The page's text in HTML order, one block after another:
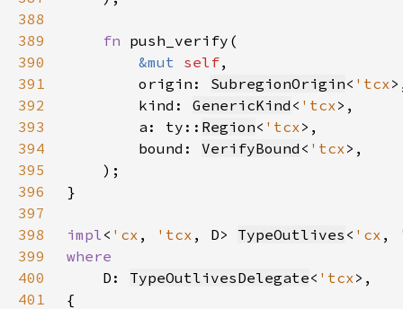
388
389
fn
390
&mut self
391
        origin:
SubregionOrigin< 'tcx
392
        kind:
GenericKind < 'tcx
393
        a: ty::
Region< 'tcx
394
        bound:
VerifyBound < 'tcx
395
396
397
398
impl< 'cx , 'tcx , D> TypeOutlives < 'cx ,
399
400
D: TypeOutlivesDelegate< 'tcx
401